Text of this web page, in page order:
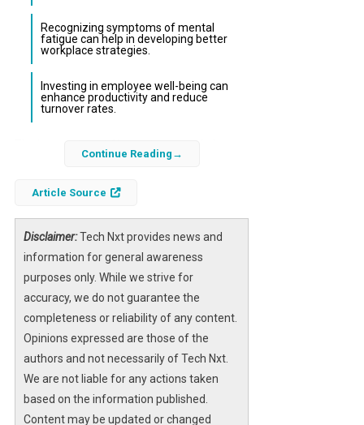
Recognizing symptoms of mental
fatigue can help in developing better
workplace strategies.
Investing in employee well-being can
enhance productivity and reduce
turnover rates.
recent findings indicate a troubling trend: the
by employees who frequently interact with AI
systems, particularly among high performers.
As organizations increasingly adopt AI
technologies, understanding the implications
of this mental strain is essential for
maintaining workforce efficiency and morale.
Research conducted by the Boston
Consulting Group and the University of
Continue Reading
Article Source
Disclaimer:Tech Nxt provides news and
information for general awareness
purposes only. While we strive for
accuracy, we do not guarantee the
completeness or reliability of any content.
Opinions expressed are those of the
authors and not necessarily of Tech Nxt.
We are not liable for any actions taken
based on the information published.
Content may be updated or changed